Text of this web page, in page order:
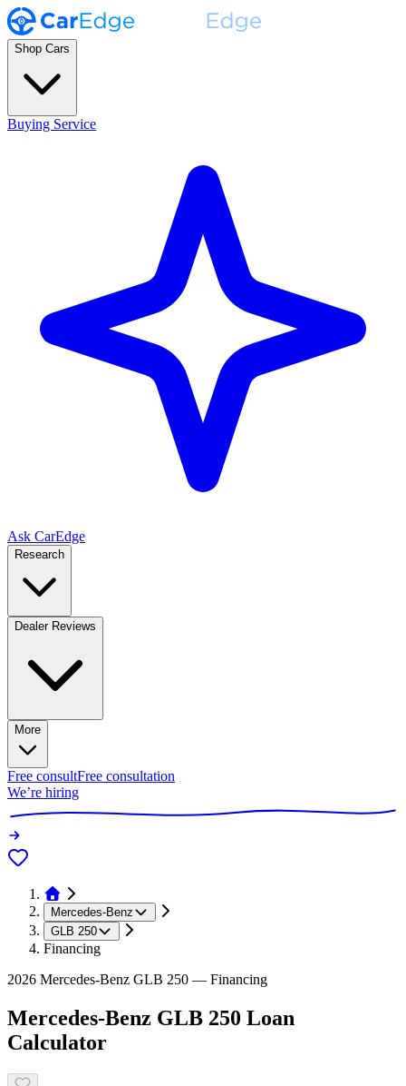
Shop Cars
Buying Service
Ask CarEdge
Research
Dealer Reviews
More
Free consultFree consultation
We’re hiring
Mercedes-Benz
GLB 250
Financing
2026 Mercedes-Benz GLB 250 — Financing
Mercedes-Benz GLB 250 Loan
Calculator